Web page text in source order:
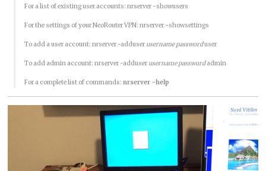
For a list of existing user accounts: nrserver -showusers
For the settings of your NeoRouter VPN: nrserver -showsettings
To add a user account: nrserver -adduser username passworduser
To add admin account: nrserver -adduser username passwordadmin
For a complete list of commands:nrserver –help